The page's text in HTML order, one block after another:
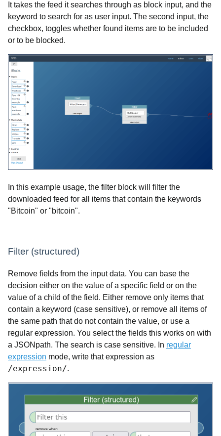
It takes the feed it searches through as block input, and the
keyword to search for as user input. The second input, the
checkbox, toggles whether found items are to be included
or to be blocked.
In this example usage, the filter block will filter the
downloaded feed for all items that contain the keywords
"Bitcoin" or "bitcoin".
Filter (structured)
Remove fields from the input data. You can base the
decision either on the value of a specific field or on the
value of a child of the field. Either remove only items that
contain a keyword (case sensitive), or remove all items of
the same path that do not contain the value, or use a
regular expression. You select the fields this works on with
a JSONpath. The search is case sensitive. In regular
expression mode, write that expression as
/expression/.